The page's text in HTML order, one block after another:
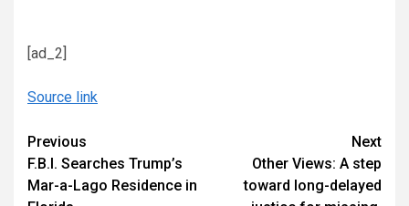
[ad_2]
Source link
Continue
Reading
Previous
F.B.I. Searches Trump’s
Mar-a-Lago Residence in
Next
Other Views: A step
toward long-delayed